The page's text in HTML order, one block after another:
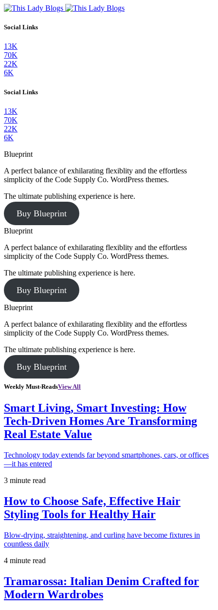
Social Links
13K
70K
22K
6K
Social Links
13K
70K
22K
6K
Blueprint
A perfect balance of exhilarating flexiblity and the effortless
simplicity of the Code Supply Co. WordPress themes.
The ultimate publishing experience is here.
Buy Blueprint
Blueprint
A perfect balance of exhilarating flexiblity and the effortless
simplicity of the Code Supply Co. WordPress themes.
The ultimate publishing experience is here.
Buy Blueprint
Blueprint
A perfect balance of exhilarating flexiblity and the effortless
simplicity of the Code Supply Co. WordPress themes.
The ultimate publishing experience is here.
Buy Blueprint
Weekly Must-ReadsView All
Smart Living, Smart Investing: How
Tech-Driven Homes Are Transforming
Real Estate Value
Technology today extends far beyond smartphones, cars, or offices
—it has entered
3 minute read
How to Choose Safe, Effective Hair
Styling Tools for Healthy Hair
Blow-drying, straightening, and curling have become fixtures in
countless daily
4 minute read
Tramarossa: Italian Denim Crafted for
Modern Wardrobes